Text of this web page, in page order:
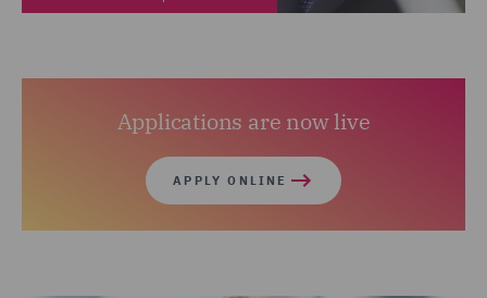
Applications are now live
APPLY ONLINE